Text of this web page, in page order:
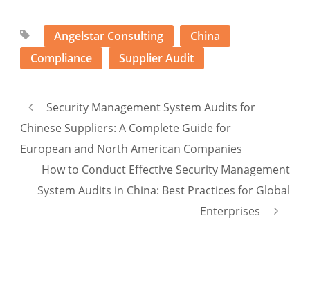
Angelstar Consulting
China
Compliance
Supplier Audit
Security Management System Audits for
Chinese Suppliers: A Complete Guide for
European and North American Companies
How to Conduct Effective Security Management
System Audits in China: Best Practices for Global
Enterprises